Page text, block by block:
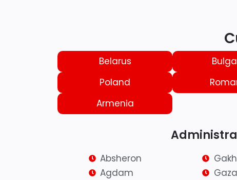
Belarus
Poland
Armenia
Absheron
Agdam
Gakh